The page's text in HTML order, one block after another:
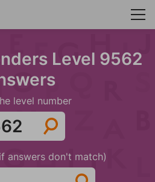
Level 9562
level number
answers don't match)